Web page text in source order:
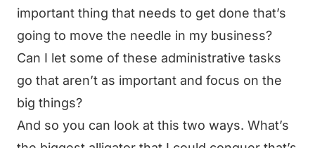
important thing that needs to get done that’s
going to move the needle in my business?
Can I let some of these administrative tasks
go that aren’t as important and focus on the
big things?
And so you can look at this two ways. What’s